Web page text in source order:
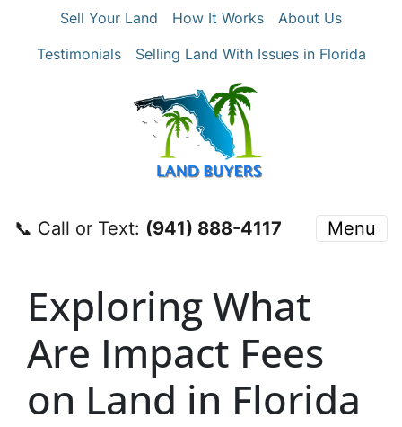
Sell Your Land How It Works
About Us
Testimonials
Selling Land With Issues in Florida
📞 Call or Text: ‪(941) 888-4117‬ Menu
Exploring What
Are Impact Fees
on Land in Florida